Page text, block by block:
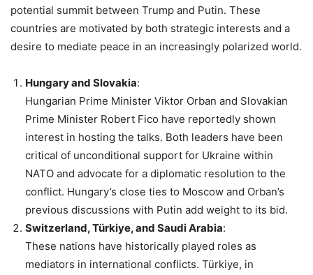
potential summit between Trump and Putin. These
countries are motivated by both strategic interests and a
desire to mediate peace in an increasingly polarized world.
Hungary and Slovakia:
Hungarian Prime Minister Viktor Orban and Slovakian
Prime Minister Robert Fico have reportedly shown
interest in hosting the talks. Both leaders have been
critical of unconditional support for Ukraine within
NATO and advocate for a diplomatic resolution to the
conflict. Hungary’s close ties to Moscow and Orban’s
previous discussions with Putin add weight to its bid.
Switzerland, Türkiye, and Saudi Arabia:
These nations have historically played roles as
mediators in international conflicts. Türkiye, in